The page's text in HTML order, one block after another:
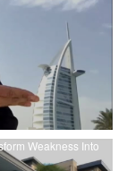
Weakness Into